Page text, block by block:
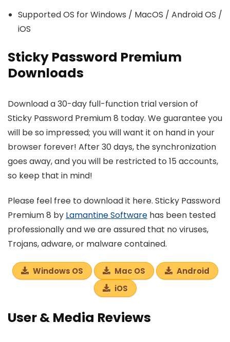
Supported OS for Windows / MacOS / Android OS /
iOS
Sticky Password Premium
Downloads
Download a 30-day full-function trial version of
Sticky Password Premium 8 today. We guarantee you
will be so impressed; you will want it on hand in your
browser forever! After 30 days, the synchronization
goes away, and you will be restricted to 15 accounts,
so keep that in mind!
Please feel free to download it here. Sticky Password
Premium 8 by Lamantine Software has been tested
professionally and we are assured that no viruses,
Trojans, adware, or malware contained.
Windows OS Mac OS
Android
iOS
User & Media Reviews